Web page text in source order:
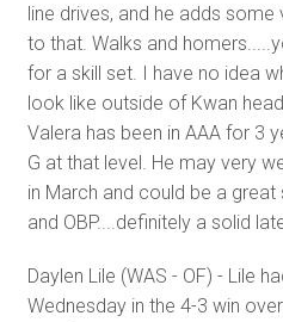
line drives, and he adds
to that. Walks and
for a skill set. I have no idea
look like outside of Kwan
Valera has been in AAA for 3
G at that level. He may very
in March and could be a
and OBP....definitely a solid
Daylen Lile (WAS - OF) - Lile
Wednesday in the 4-3 win